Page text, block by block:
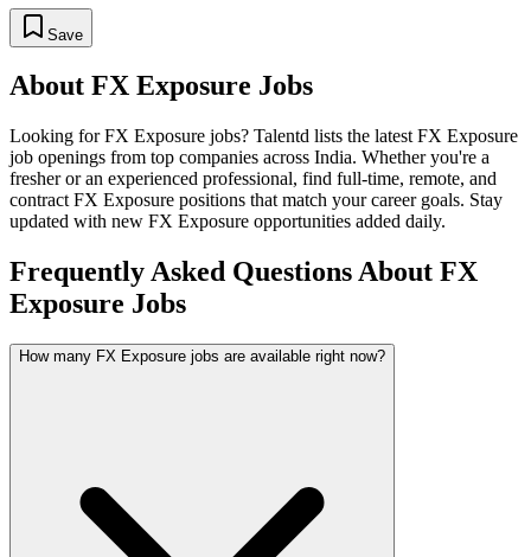
Save
About FX Exposure Jobs
Looking forFX Exposure jobs? Talentd lists the latest FX Exposure
job openings from top companies across India. Whether you're a
fresher or an experienced professional, find full-time, remote, and
contract FX Exposure positions that match your career goals. Stay
updated with new FX Exposure opportunities added daily.
Frequently Asked Questions About FX
Exposure Jobs
How many FX Exposure jobs are available right now?